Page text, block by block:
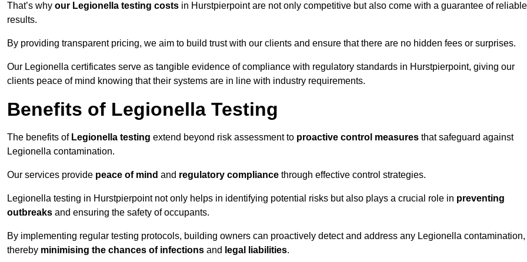
That’s why our Legionella testing costs in Hurstpierpoint are not only competitive but also come with a guarantee of reliable
results.
By providing transparent pricing, we aim to build trust with our clients and ensure that there are no hidden fees or surprises.
Our Legionella certificates serve as tangible evidence of compliance with regulatory standards in Hurstpierpoint, giving our
clients peace of mind knowing that their systems are in line with industry requirements.
Benefits of Legionella Testing
The benefits of Legionella testing extend beyond risk assessment to proactive control measures that safeguard against
Legionella contamination.
Our services provide peace of mind and regulatory compliance through effective control strategies.
Legionella testing in Hurstpierpoint not only helps in identifying potential risks but also plays a crucial role in preventing
outbreaks and ensuring the safety of occupants.
By implementing regular testing protocols, building owners can proactively detect and address any Legionella contamination,
thereby minimising the chances of infections and legal liabilities.